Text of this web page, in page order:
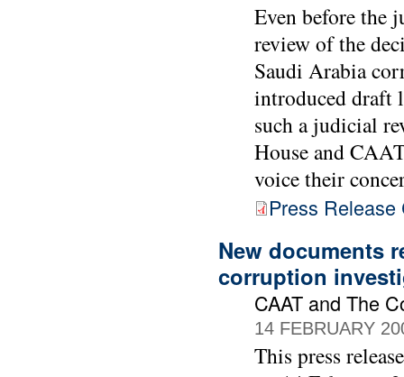
Even before the
review of the
Saudi Arabia
introduced draft
such a judicial
House and
voice their
Press
New documents
corruption
CAAT and The
14 FEBRUARY
This press